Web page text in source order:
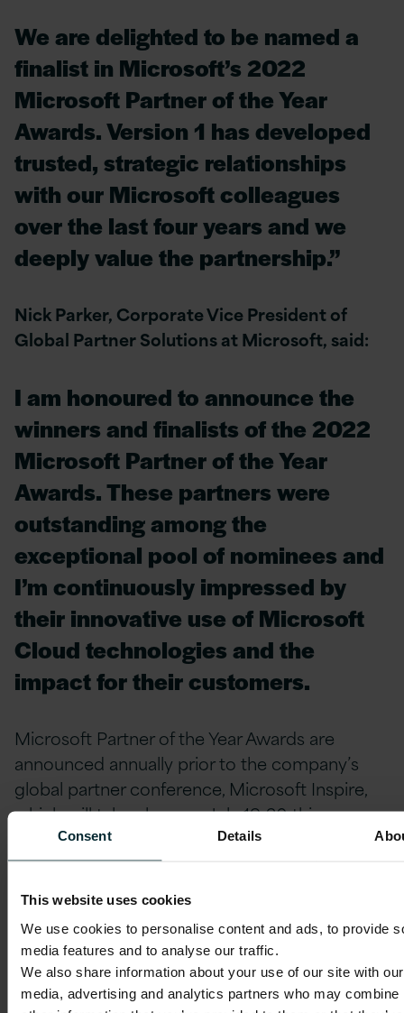
Consent Details
This website uses cookies
We use cookies to personalise content and ads, to provide
media features and to analyse our traffic.
We also share information about your use of our site with
media, advertising and analytics partners who may combine
We are delighted to be named a
finalist in Microsoft’s 2022
Microsoft Partner of the Year
Awards. Version 1 has developed
trusted, strategic relationships
with our Microsoft colleagues
over the last four years and we
deeply value the partnership.”
Nick Parker, Corporate Vice President of
Global Partner Solutions at Microsoft, said:
I am honoured to announce the
winners and finalists of the 2022
Microsoft Partner of the Year
Awards. These partners were
outstanding among the
exceptional pool of nominees and
I’m continuously impressed by
their innovative use of Microsoft
Cloud technologies and the
impact for their customers.
Microsoft Partner of the Year Awards are
announced annually prior to the company’s
global partner conference, Microsoft Inspire,
which will take place on July 19-20 this year.